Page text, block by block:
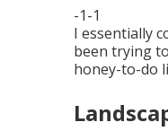
-1-1
I essentially
been trying
honey-to-do